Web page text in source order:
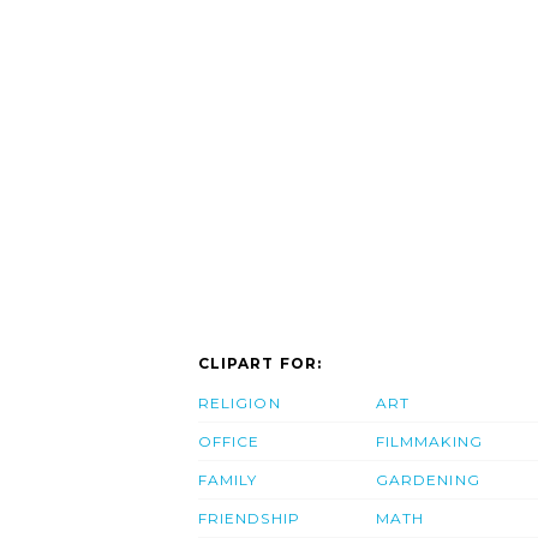
CLIPART FOR:
RELIGION
OFFICE
FAMILY
FRIENDSHIP
ART
FILMMAKING
GARDENING
MATH